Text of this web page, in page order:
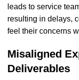
leads to service
resulting in delays,
feel their concerns
Misaligned
Deliverables